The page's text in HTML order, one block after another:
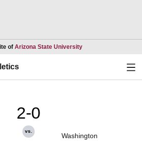
of Arizona State UniversityOpens in a new
2-0
vs.
Washington